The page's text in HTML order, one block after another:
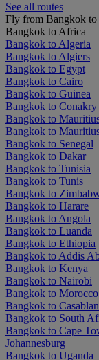
See all routes
Fly from Bangkok to
Bangkok to Africa
Bangkok to Algeria
Bangkok to Algiers
Bangkok to Egypt
Bangkok to Cairo
Bangkok to Guinea
Bangkok to Conakry
Bangkok to
Bangkok to
Bangkok to Senegal
Bangkok to Dakar
Bangkok to Tunisia
Bangkok to Tunis
Bangkok to
Bangkok to Harare
Bangkok to Angola
Bangkok to Luanda
Bangkok to Ethiopia
Bangkok to Addis
Bangkok to Kenya
Bangkok to Nairobi
Bangkok to Morocco
Bangkok to
Bangkok to South
Bangkok to Cape
Johannesburg
Bangkok to Uganda